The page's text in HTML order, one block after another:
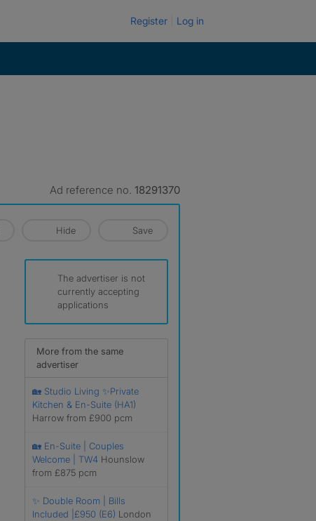
Register Log in
Ad reference no. 18291370
Hide Save
The advertiser is not
currently accepting
applications
More from the same
advertiser
🏡 Studio Living ✨Private
Kitchen & En-Suite (HA1)
Harrow from £900 pcm
🏡 En-Suite | Couples
Welcome | TW4 Hounslow
from £875 pcm
✨ Double Room | Bills
Included |£950 (E6) London